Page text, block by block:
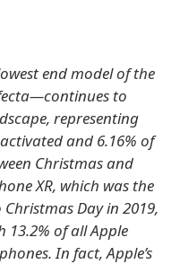
end model of the
to
representing
and 6.16% of
Christmas and
XR, which was the
Day in 2019,
13.2% of all Apple
In fact, Apple’s